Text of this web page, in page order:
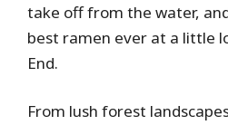
take off from the water,
best ramen ever at a little
End.
From lush forest